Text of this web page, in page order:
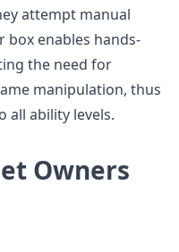
attempt manual
box enables hands-
the need for
manipulation, thus
all ability levels.
Owners